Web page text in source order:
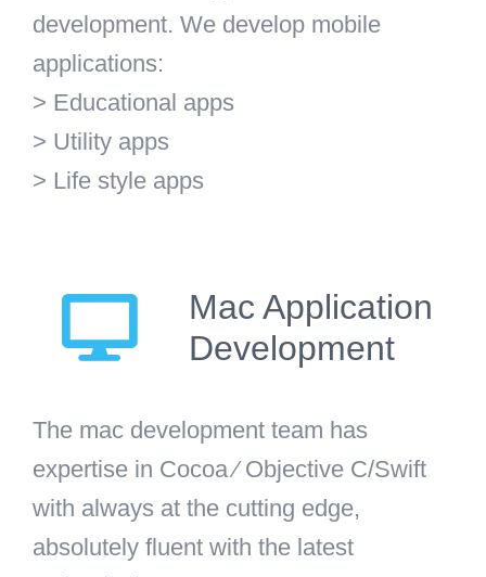
development. We develop mobile
applications:
> Educational apps
> Utility apps
> Life style apps
Mac Application
Development
The mac development team has
expertise in Cocoa ⁄ Objective C/Swift
with always at the cutting edge,
absolutely fluent with the latest